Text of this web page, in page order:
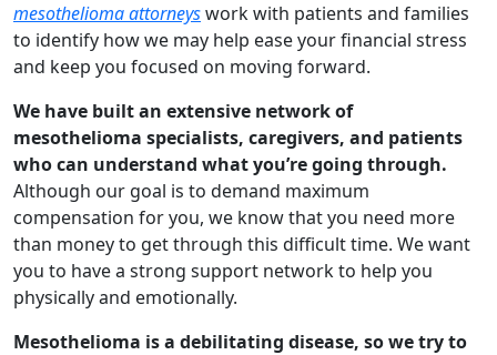
mesothelioma attorneyswork with patients and families
to identify how we may help ease your financial stress
and keep you focused on moving forward.
We have built an extensive network of
mesothelioma specialists, caregivers, and patients
who can understand what you’re going through.
Although our goal is to demand maximum
compensation for you, we know that you need more
than money to get through this difficult time. We want
you to have a strong support network to help you
physically and emotionally.
Mesothelioma is a debilitating disease, so we try to